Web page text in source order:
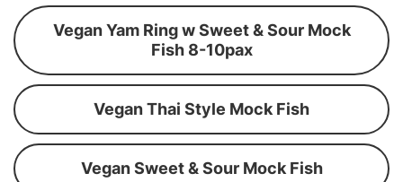
Vegan Yam Ring w Sweet & Sour Mock
Fish 8-10pax
Vegan Thai Style Mock Fish
Vegan Sweet & Sour Mock Fish